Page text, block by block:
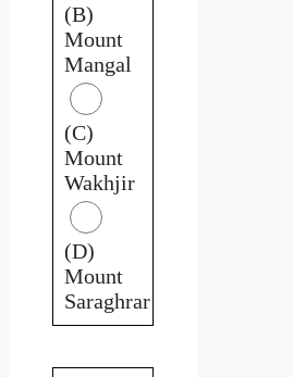
(B)
Mount
Mangal
(C)
Mount
Wakhjir
(D)
Mount
Saraghrar